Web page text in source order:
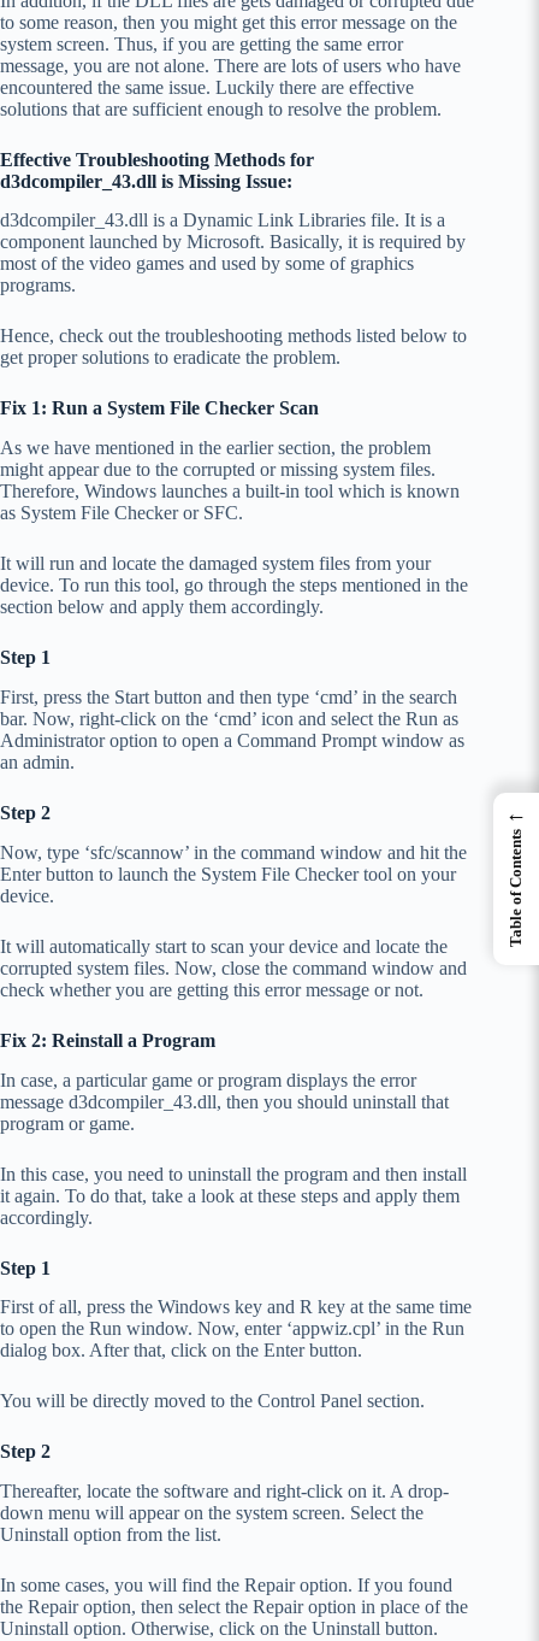
to some reason, then you might get this error message on the
system screen. Thus, if you are getting the same error
message, you are not alone. There are lots of users who have
encountered the same issue. Luckily there are effective
solutions that are sufficient enough to resolve the problem.
Effective Troubleshooting Methods for
d3dcompiler_43.dll is Missing Issue:
d3dcompiler_43.dll is a Dynamic Link Libraries file. It is a
component launched by Microsoft. Basically, it is required by
most of the video games and used by some of graphics
programs.
Hence, check out the troubleshooting methods listed below to
get proper solutions to eradicate the problem.
Fix 1: Run a System File Checker Scan
As we have mentioned in the earlier section, the problem
might appear due to the corrupted or missing system files.
Therefore, Windows launches a built-in tool which is known
as System File Checker or SFC.
It will run and locate the damaged system files from your
device. To run this tool, go through the steps mentioned in the
section below and apply them accordingly.
Step 1
First, press the Start button and then type ‘cmd’ in the search
bar. Now, right-click on the ‘cmd’ icon and select the Run as
Administrator option to open a Command Prompt window as
an admin.
Step 2
Now, type ‘sfc/scannow’ in the command window and hit the
Enter button to launch the System File Checker tool on your
device.
It will automatically start to scan your device and locate the
corrupted system files. Now, close the command window and
check whether you are getting this error message or not.
Fix 2: Reinstall a Program
In case, a particular game or program displays the error
message d3dcompiler_43.dll, then you should uninstall that
program or game.
In this case, you need to uninstall the program and then install
it again. To do that, take a look at these steps and apply them
accordingly.
Step 1
First of all, press the Windows key and R key at the same time
to open the Run window. Now, enter ‘appwiz.cpl’ in the Run
dialog box. After that, click on the Enter button.
You will be directly moved to the Control Panel section.
Step 2
Thereafter, locate the software and right-click on it. A drop-
down menu will appear on the system screen. Select the
Uninstall option from the list.
In some cases, you will find the Repair option. If you found
the Repair option, then select the Repair option in place of the
Uninstall option. Otherwise, click on the Uninstall button.
←
Table of Contents